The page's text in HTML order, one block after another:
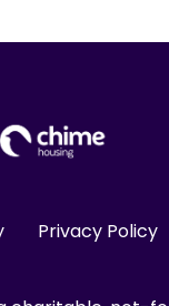
Privacy Policy